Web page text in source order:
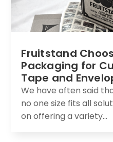
Fruitstand
Packaging for
Tape and
We have often said
no one size fits all
on offering a variety...